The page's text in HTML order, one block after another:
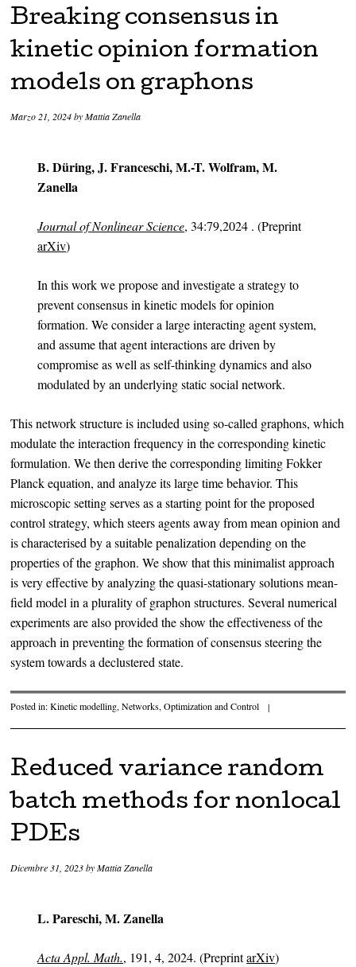
Breaking consensus in
kinetic opinion formation
models on graphons
Marzo 21, 2024byMattia Zanella
B. Düring, J. Franceschi, M.-T. Wolfram, M.
Zanella
Journal of Nonlinear Science, 34:79,2024 . (Preprint
arXiv)
In this work we propose and investigate a strategy to
prevent consensus in kinetic models for opinion
formation. We consider a large interacting agent system,
and assume that agent interactions are driven by
compromise as well as self-thinking dynamics and also
modulated by an underlying static social network.
This network structure is included using so-called graphons, which
modulate the interaction frequency in the corresponding kinetic
formulation. We then derive the corresponding limiting Fokker
Planck equation, and analyze its large time behavior. This
microscopic setting serves as a starting point for the proposed
control strategy, which steers agents away from mean opinion and
is characterised by a suitable penalization depending on the
properties of the graphon. We show that this minimalist approach
is very effective by analyzing the quasi-stationary solutions mean-
field model in a plurality of graphon structures. Several numerical
experiments are also provided the show the effectiveness of the
approach in preventing the formation of consensus steering the
system towards a declustered state.
Posted in:Kinetic modelling,Networks,Optimization and Control |
Reduced variance random
batch methods for nonlocal
PDEs
Dicembre 31, 2023byMattia Zanella
L. Pareschi, M. Zanella
Acta Appl. Math., 191, 4, 2024. (PreprintarXiv)